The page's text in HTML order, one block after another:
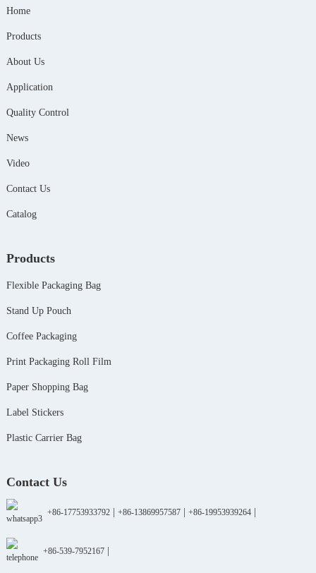
Home
Products
About Us
Application
Quality Control
News
Video
Contact Us
Catalog
Products
Flexible Packaging Bag
Stand Up Pouch
Coffee Packaging
Print Packaging Roll Film
Paper Shopping Bag
Label Stickers
Plastic Carrier Bag
Contact Us
+86-17753933792| +86-13869957587| +86-19953939264|
+86-539-7952167|